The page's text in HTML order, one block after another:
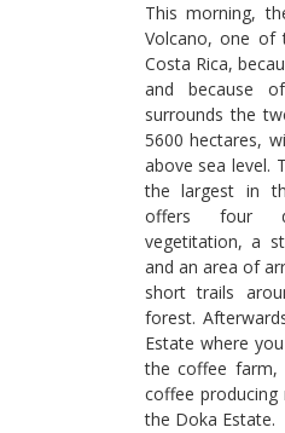
This morning,
Volcano, one of
Costa Rica,
and because
surrounds the
5600 hectares,
above sea level.
the largest in
offers four
vegetitation, a
and an area of
short trails
forest.
Estate where
the coffee farm,
coffee
the Doka Estate.